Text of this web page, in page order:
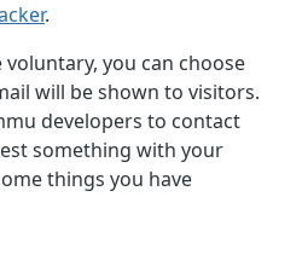
.
you can choose
will be shown to visitors.
developers to contact
something with your
things you have